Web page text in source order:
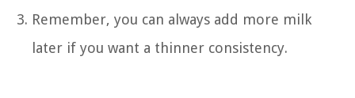
Remember, you can always add more milk
later if you want a thinner consistency.